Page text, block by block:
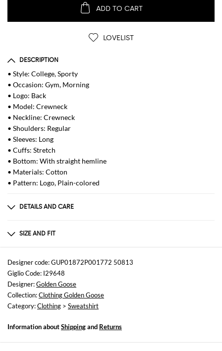
ADD TO CART
LOVELIST
DESCRIPTION
• Style: College, Sporty
• Occasion: Gym, Morning
• Logo: Back
• Model: Crewneck
• Neckline: Crewneck
• Shoulders: Regular
• Sleeves: Long
• Cuffs: Stretch
• Bottom: With straight hemline
• Materials: Cotton
• Pattern: Logo, Plain-colored
DETAILS AND CARE
Natural (Veg)->Cotton100.0 %
SIZE AND FIT
Sizes
not available
Size and fit
Regular fit
Designer code: GUP01872P001772 50813
Giglio Code: I29648
Designer:Golden Goose
Collection:Clothing Golden Goose
Category:Clothing > Sweatshirt
Information aboutShippingand Returns